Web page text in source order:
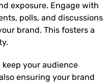
exposure. Engage with
polls, and discussions
brand. This fosters a
your audience
ensuring your brand